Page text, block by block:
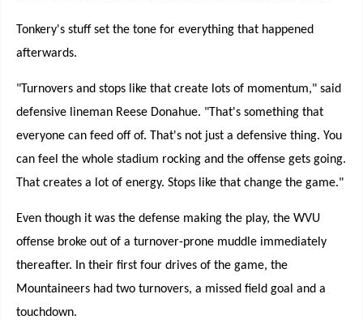
Tonkery's stuff set the tone for everything that happened
afterwards.
"Turnovers and stops like that create lots of momentum," said
defensive lineman Reese Donahue. "That's something that
everyone can feed off of. That's not just a defensive thing. You
can feel the whole stadium rocking and the offense gets going.
That creates a lot of energy. Stops like that change the game."
Even though it was the defense making the play, the WVU
offense broke out of a turnover-prone muddle immediately
thereafter. In their first four drives of the game, the
Mountaineers had two turnovers, a missed field goal and a
touchdown.